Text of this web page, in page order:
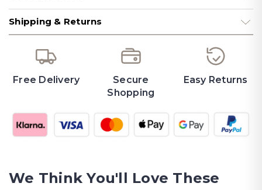
Shipping & Returns
Free Delivery
Secure
Shopping
Easy Returns
We Think You'll Love These